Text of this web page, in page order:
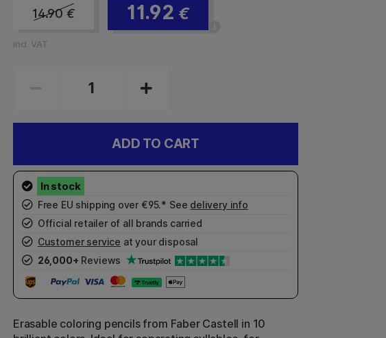
14.90 € 11.92 €
incl. VAT
ADD TO CART
Free EU shipping over €95.* See delivery info
Official retailer of all brands carried
Customer service at your disposal
26,000+ Reviews
Erasable coloring pencils from Faber Castell in 10